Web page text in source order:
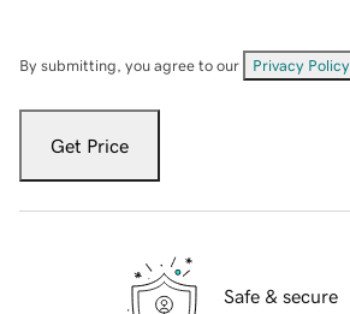
By submitting, you agree to our Privacy Policy
Get Price
Safe & secure